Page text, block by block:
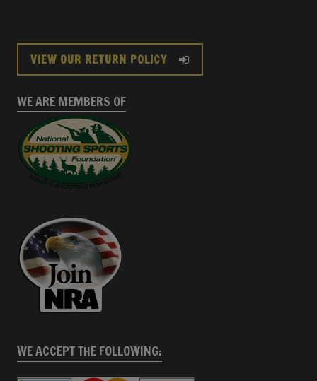
VIEW OUR RETURN POLICY
WE ARE MEMBERS OF
WE ACCEPT THE FOLLOWING: